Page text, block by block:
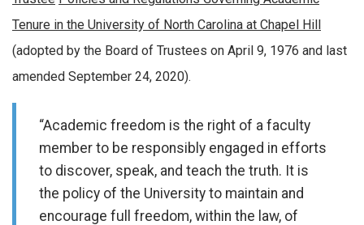
Tenure in the University of North Carolina at Chapel Hill
(adopted by the Board of Trustees on April 9, 1976 and last
amended September 24, 2020).
“Academic freedom is the right of a faculty
member to be responsibly engaged in efforts
to discover, speak, and teach the truth. It is
the policy of the University to maintain and
encourage full freedom, within the law, of